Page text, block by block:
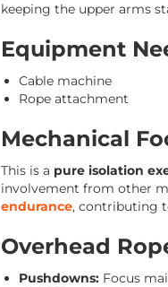
keeping the upper arms
Equipment
Cable machine
Rope attachment
Mechanical
This is a pure isolation
involvement from other
endurance, contributing
Overhead
Pushdowns: Focus